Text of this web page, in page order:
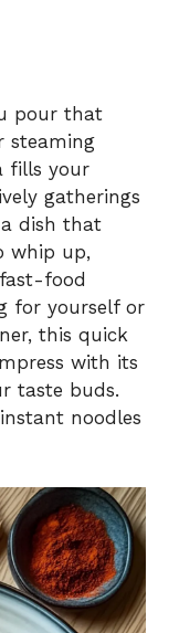
pour that
steaming
fills your
gatherings
a dish that
whip up,
food
for yourself or
this quick
with its
taste buds.
noodles